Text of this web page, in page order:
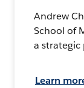
Andrew
School of
a
Learn